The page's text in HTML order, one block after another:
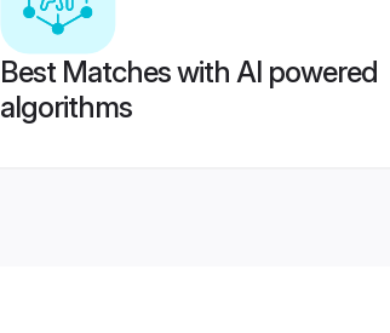
Best Matches with AI powered
algorithms